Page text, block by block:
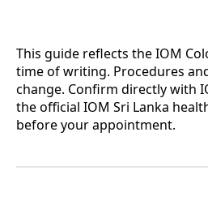
This guide reflects the IOM
time of writing. Procedures
change. Confirm directly with
the official IOM Sri Lanka
before your appointment.